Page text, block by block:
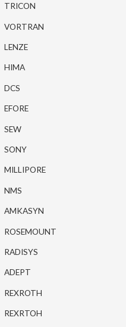
TRICON
VORTRAN
LENZE
HIMA
DCS
EFORE
SEW
SONY
MILLIPORE
NMS
AMKASYN
ROSEMOUNT
RADISYS
ADEPT
REXROTH
REXRTOH